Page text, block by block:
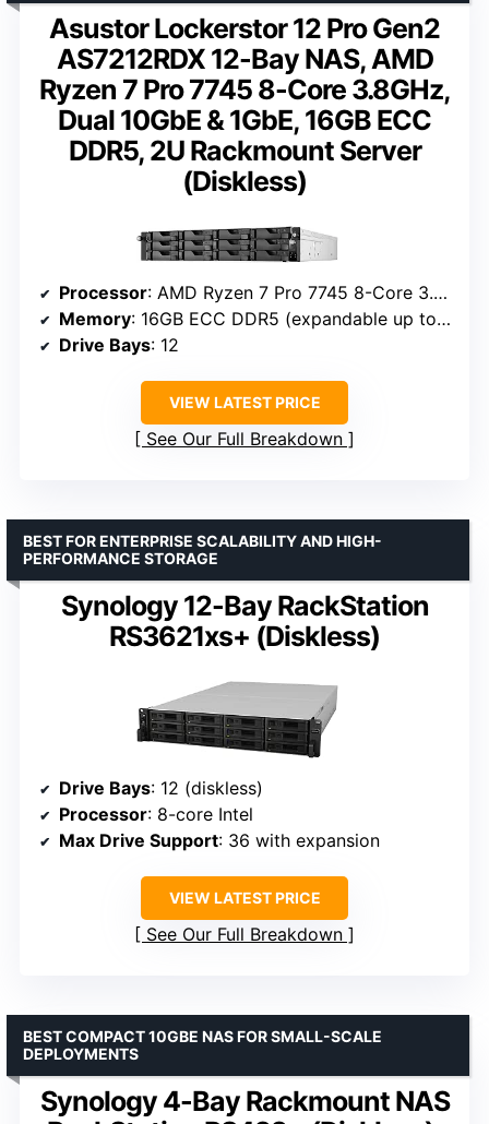
Asustor Lockerstor 12 Pro Gen2
AS7212RDX 12-Bay NAS, AMD
Ryzen 7 Pro 7745 8-Core 3.8GHz,
Dual 10GbE & 1GbE, 16GB ECC
DDR5, 2U Rackmount Server
(Diskless)
Processor: AMD Ryzen 7 Pro 7745 8-Core 3.8GHz
Memory: 16GB ECC DDR5 (expandable up to 192GB)
Drive Bays: 12
VIEW LATEST PRICE
See Our Full Breakdown
Synology 12-Bay RackStation
RS3621xs+ (Diskless)
BEST FOR ENTERPRISE SCALABILITY AND HIGH-
PERFORMANCE STORAGE
Drive Bays: 12 (diskless)
Processor: 8-core Intel
Max Drive Support: 36 with expansion
VIEW LATEST PRICE
See Our Full Breakdown
Synology 4-Bay Rackmount NAS
BEST COMPACT 10GBE NAS FOR SMALL-SCALE
DEPLOYMENTS